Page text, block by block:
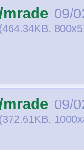
09/
09/